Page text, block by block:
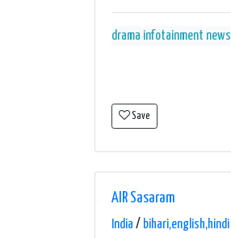
drama infotainment news
Save
AIR Sasaram
India / bihari,english,hindi